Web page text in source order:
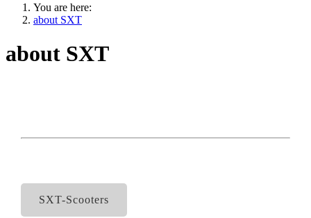
You are here:
about SXT
about SXT
SXT-Scooters